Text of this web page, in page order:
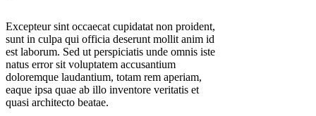
Excepteur sint occaecat cupidatat non proident,
sunt in culpa qui officia deserunt mollit anim id
est laborum. Sed ut perspiciatis unde omnis iste
natus error sit voluptatem accusantium
doloremque laudantium, totam rem aperiam,
eaque ipsa quae ab illo inventore veritatis et
quasi architecto beatae.